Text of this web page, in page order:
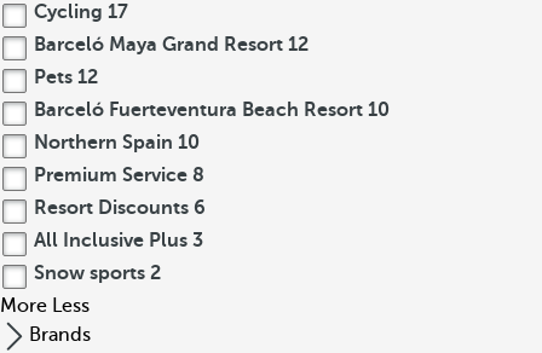
Cycling 17
Barceló Maya Grand Resort 12
Pets 12
Barceló Fuerteventura Beach Resort 10
Northern Spain 10
Premium Service 8
Resort Discounts 6
All Inclusive Plus 3
Snow sports 2
More Less
Brands